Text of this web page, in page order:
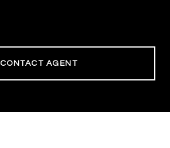
CONTACT AGENT